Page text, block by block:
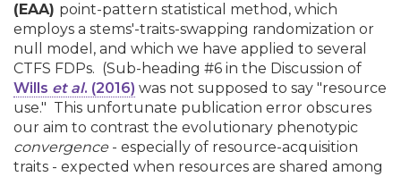
(EAA) point-pattern statistical method, which
employs a stems'-traits-swapping randomization or
null model, and which we have applied to several
CTFS FDPs. (Sub-heading #6 in the Discussion of
Wills et al. (2016) was not supposed to say "resource
use." This unfortunate publication error obscures
our aim to contrast the evolutionary phenotypic
convergence - especially of resource-acquisition
traits - expected when resources are shared among